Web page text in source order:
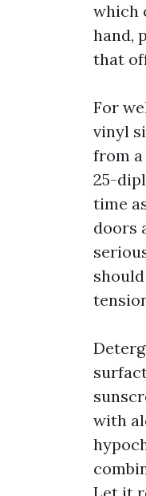
which
hand,
that
For
vinyl
from
25-
time
doors
with